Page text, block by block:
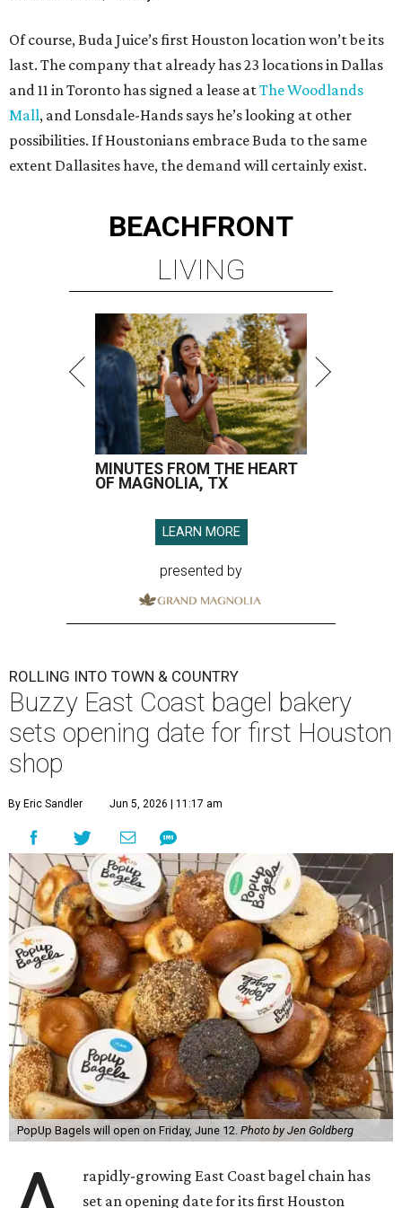
Of course, Buda Juice’s first Houston location won’t be its
last. The company that already has 23 locations in Dallas
and 11 in Toronto has signed a lease atThe Woodlands
Mall, and Lonsdale-Hands says he’s looking at other
possibilities. If Houstonians embrace Buda to the same
extent Dallasites have, the demand will certainly exist.
BEACHFRONT
LIVING
MINUTES FROM THE HEART
OF MAGNOLIA, TX
LEARN MORE
presented by
ROLLING INTO TOWN & COUNTRY
Buzzy East Coast bagel bakery
sets opening date for first Houston
shop
By Eric Sandler Jun 5, 2026 | 11:17 am
PopUp Bagels will open on Friday, June 12. Photo by Jen Goldberg
rapidly-growing East Coast bagel chain has
set an opening date for its first Houston